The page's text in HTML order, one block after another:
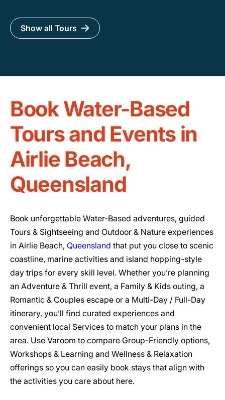
Show all Tours
Book Water-Based
Tours and Events in
Airlie Beach,
Queensland
Book unforgettable Water-Based adventures, guided
Tours & Sightseeing and Outdoor & Nature experiences
in Airlie Beach, Queensland that put you close to scenic
coastline, marine activities and island hopping-style
day trips for every skill level. Whether you’re planning
an Adventure & Thrill event, a Family & Kids outing, a
Romantic & Couples escape or a Multi-Day / Full-Day
itinerary, you’ll find curated experiences and
convenient local Services to match your plans in the
area. Use Varoom to compare Group-Friendly options,
Workshops & Learning and Wellness & Relaxation
offerings so you can easily book stays that align with
the activities you care about here.